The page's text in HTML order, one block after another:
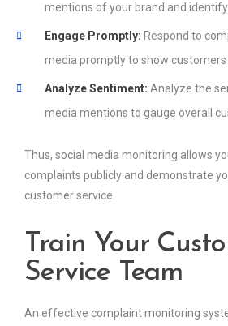
mentions of your brand and
Engage Promptly: Respond to
media promptly to show customers
Analyze Sentiment: Analyze the
media mentions to gauge overall
Thus, social media monitoring allows
complaints publicly and demonstrate
customer service.
Train Your
Service Team
An effective complaint monitoring